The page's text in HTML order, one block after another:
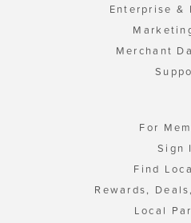
Enterprise &
Merchant
For
Sign
Find
Rewards,
Local